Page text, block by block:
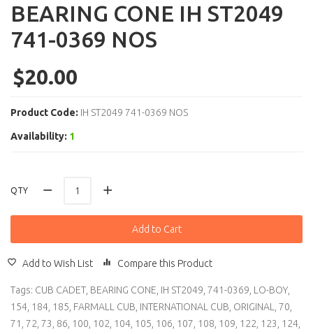
BEARING CONE IH ST2049
741-0369 NOS
$20.00
Product Code: IH ST2049 741-0369 NOS
Availability: 1
QTY
Add to Cart
Add to Wish List Compare this Product
Tags: CUB CADET, BEARING CONE, IH ST2049, 741-0369, LO-BOY,
154, 184, 185, FARMALL CUB, INTERNATIONAL CUB, ORIGINAL, 70,
71 , 72, 73, 86, 100, 102, 104, 105, 106, 107, 108, 109, 122, 123, 124,